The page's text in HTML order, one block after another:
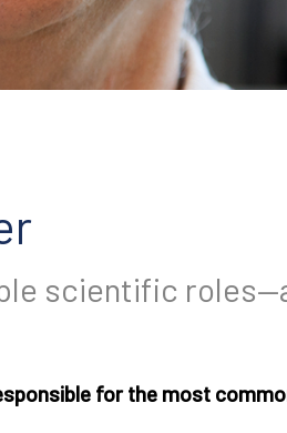
scientific
for the most